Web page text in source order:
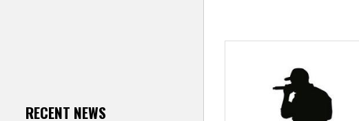
RECENT NEWS